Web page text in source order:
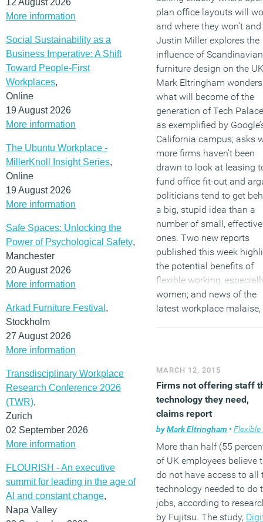
More information
Social Sustainability as a
Business Imperative: A Shift
Toward People-First
Workplaces,
Online
19 August 2026
More information
The Ubuntu Workplace -
MillerKnoll Insight Series,
Online
19 August 2026
More information
Safe Spaces: Unlocking the
Power of Psychological Safety,
Manchester
20 August 2026
More information
Arkad Furniture Festival ,
Stockholm
27 August 2026
More information
Transdisciplinary Workplace
Research Conference 2026
(TWR),
Zurich
02 September 2026
More information
FLOURISH - An executive
summit for leading in the age of
AI and constant change,
Napa Valley
plan office layouts will
and where they won’t and
Justin Miller explores the
influence of Scandinavian
furniture design on the
Mark Eltringham wonders
what will become of the
generation of Tech
as exemplified by
California campus; asks
more firms haven’t been
drawn to look at leasing
fund office fit-out and
politicians tend to get
a big, stupid idea than a
number of small, effective
ones. Two new reports
published this week
the potential benefits of
flexible working,
women; and news of the
latest workplace malaise,
performance radar. Sign
the newsletter via the
subscription form in the
hand sidebar and
follow
on Twitter
LinkedIn Groupto discuss
these and other stories.
MARCH 12, 2015
Firms not offering staff
technology they need,
claims report
byMark Eltringham • Flexible
More than half (55
of UK employees believe
do not have access to all
technology needed to do
jobs, according to
by Fujitsu. The study,